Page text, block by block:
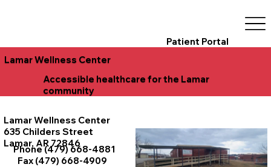
Patient Portal
Lamar Wellness Center
Accessible healthcare for the Lamar
community
Lamar Wellness Center
635 Childers Street
Lamar, AR 72846
Phone (479) 668-4881
Fax (479) 668-4909